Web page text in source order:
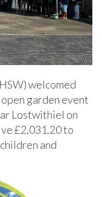
welcomed
garden event
Lostwithiel on
£2,031.20 to
and